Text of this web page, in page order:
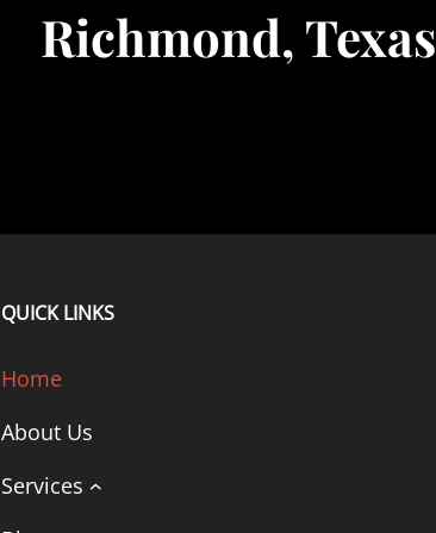
Richmond, Texas
QUICK LINKS
Home
About Us
Services